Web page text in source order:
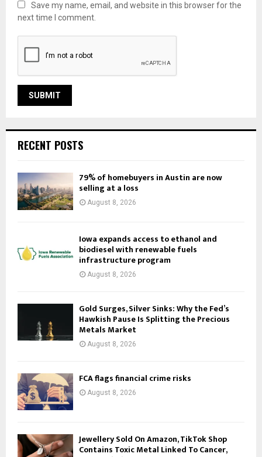
Save my name, email, and website in this browser for the
next time I comment.
RECENT POSTS
79% of homebuyers in Austin are now
selling at a loss
August 8, 2026
Iowa expands access to ethanol and
biodiesel with renewable fuels
infrastructure program
August 8, 2026
Gold Surges, Silver Sinks: Why the Fed’s
Hawkish Pause Is Splitting the Precious
Metals Market
August 8, 2026
FCA flags financial crime risks
August 8, 2026
Jewellery Sold On Amazon, TikTok Shop
Contains Toxic Metal Linked To Cancer,